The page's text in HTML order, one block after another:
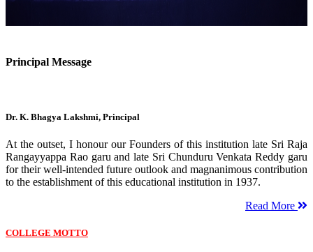
Principal Message
Dr. K. Bhagya Lakshmi, Principal
At the outset, I honour our Founders of this institution late Sri Raja
Rangayyappa Rao garu and late Sri Chunduru Venkata Reddy garu
for their well-intended future outlook and magnanimous contribution
to the establishment of this educational institution in 1937.
Read More
COLLEGE MOTTO